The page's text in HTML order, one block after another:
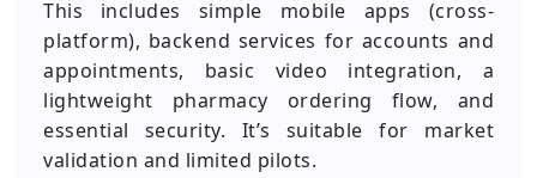
This includes simple mobile apps (cross-
platform), backend services for accounts and
appointments, basic video integration, a
lightweight pharmacy ordering flow, and
essential security. It’s suitable for market
validation and limited pilots.